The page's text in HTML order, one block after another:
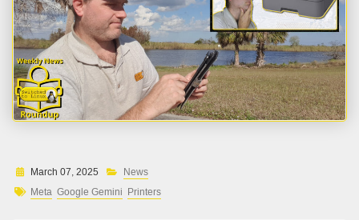
March 07, 2025
News
Meta Google Gemini Printers